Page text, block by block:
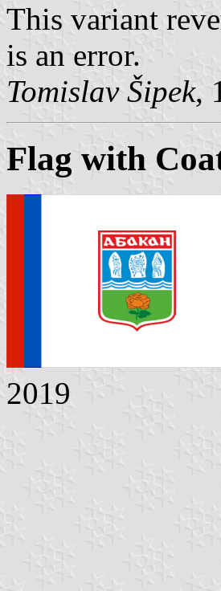
This variant
is an error.
Tomislav Šipek,
Flag with
2019